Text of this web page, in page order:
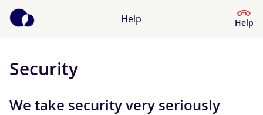
Help Help
Help Centre
What kind of help do you need?
Security
We take security very seriously